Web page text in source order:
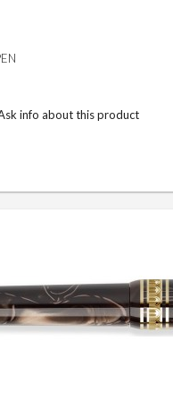
info about this product